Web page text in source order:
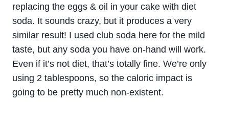
replacing the eggs & oil in your cake with diet
soda. It sounds crazy, but it produces a very
similar result! I used club soda here for the mild
taste, but any soda you have on-hand will work.
Even if it’s not diet, that’s totally fine. We’re only
using 2 tablespoons, so the caloric impact is
going to be pretty much non-existent.